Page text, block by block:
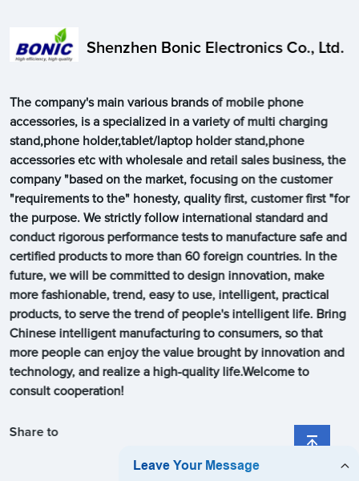
Shenzhen Bonic Electronics Co., Ltd.
The company's main various brands of mobile phone
accessories, is a specialized in a variety of multi charging
stand,phone holder,tablet/laptop holder stand,phone
accessories etc with wholesale and retail sales business, the
company "based on the market, focusing on the customer
"requirements to the" honesty, quality first, customer first "for
the purpose. We strictly follow international standard and
conduct rigorous performance tests to manufacture safe and
certified products to more than 60 foreign countries. In the
future, we will be committed to design innovation, make
more fashionable, trend, easy to use, intelligent, practical
products, to serve the trend of people's intelligent life. Bring
Chinese intelligent manufacturing to consumers, so that
more people can enjoy the value brought by innovation and
technology, and realize a high-quality life.Welcome to
consult cooperation!
Share to